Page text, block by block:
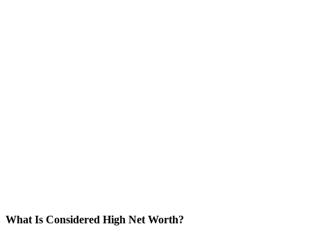
What Is Considered High Net Worth?